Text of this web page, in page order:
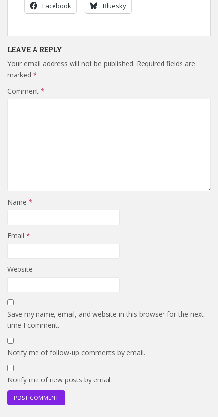
Facebook Bluesky
LEAVE A REPLY
Your email address will not be published. Required fields are
marked *
Comment *
Name *
Email *
Website
Save my name, email, and website in this browser for the next
time I comment.
Notify me of follow-up comments by email.
Notify me of new posts by email.